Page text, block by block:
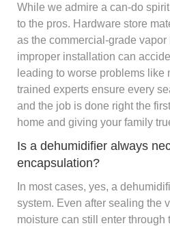
While we admire a can-do
to the pros. Hardware store
as the commercial-grade vapor
improper installation can
leading to worse problems like
trained experts ensure every
and the job is done right the
home and giving your family
Is a dehumidifier always
encapsulation?
In most cases, yes, a
system. Even after sealing the
moisture can still enter through